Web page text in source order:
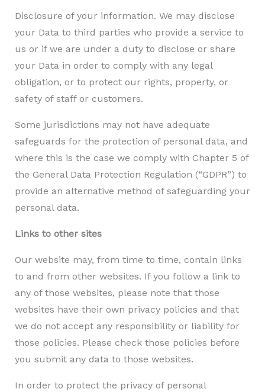
Disclosure of your information. We may disclose
your Data to third parties who provide a service to
us or if we are under a duty to disclose or share
your Data in order to comply with any legal
obligation, or to protect our rights, property, or
safety of staff or customers.
Some jurisdictions may not have adequate
safeguards for the protection of personal data, and
where this is the case we comply with Chapter 5 of
the General Data Protection Regulation (“GDPR”) to
provide an alternative method of safeguarding your
personal data.
Links to other sites
Our website may, from time to time, contain links
to and from other websites. If you follow a link to
any of those websites, please note that those
websites have their own privacy policies and that
we do not accept any responsibility or liability for
those policies. Please check those policies before
you submit any data to those websites.
In order to protect the privacy of personal